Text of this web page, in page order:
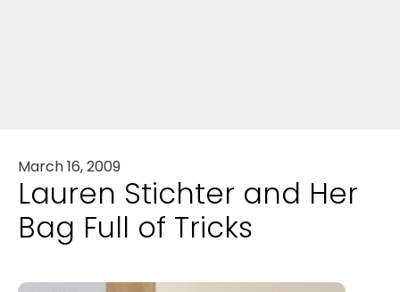
March 16, 2009
Lauren Stichter and Her
Bag Full of Tricks